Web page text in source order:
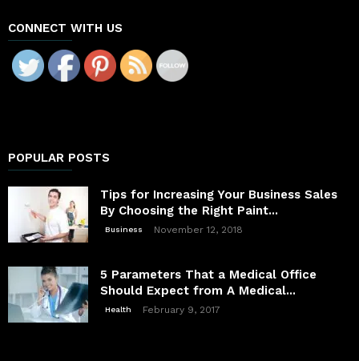
CONNECT WITH US
POPULAR POSTS
Tips for Increasing Your Business Sales
By Choosing the Right Paint...
Business November 12, 2018
5 Parameters That a Medical Office
Should Expect from A Medical...
Health February 9, 2017